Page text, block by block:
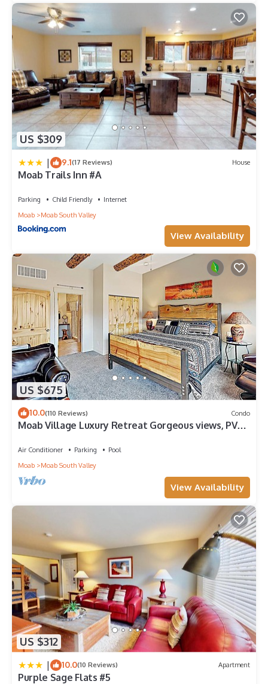
US $309
| 9.1(17 Reviews) House
Moab Trails Inn #A
Parking Child Friendly
Internet
Moab
Moab South Valley
View Availability
US $675
10.0(110 Reviews) Condo
Moab Village Luxury Retreat Gorgeous views, PVT
Air Conditioner Parking
Pool
Moab
Moab South Valley
View Availability
US $312
| 10.0(10 Reviews) Apartment
Purple Sage Flats #5